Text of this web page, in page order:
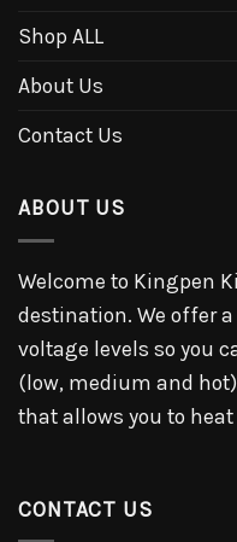
Shop ALL
About Us
Contact Us
ABOUT US
Welcome to Kingpen
destination. We offer
voltage levels so you
(low, medium and
that allows you to
CONTACT US